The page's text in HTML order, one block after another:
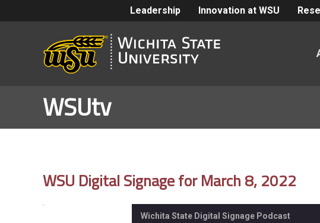
Leadership Innovation at WSU
WSUtv
WSU Digital Signage for March 8, 2022
Wichita State Digital Signage Podcast